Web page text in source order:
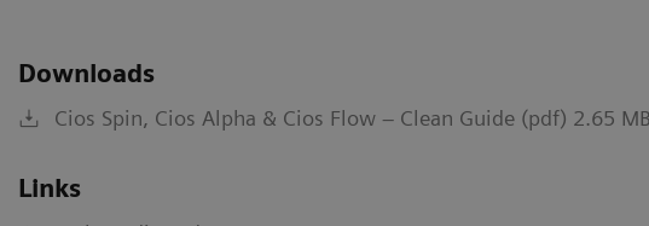
Downloads
Cios Spin, Cios Alpha & Cios Flow – Clean Guide (pdf) 2.65 MB
Links